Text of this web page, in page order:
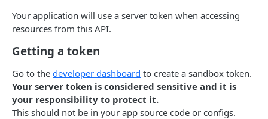
Update alarm status POST
Get alarm status
Create events
Create people
Certificates
Create certificate
TASKS API
Tasks API Overview
Verifications
Your application will use a server token when accessing
resources from this API.
Getting a token
Go to the developer dashboard to create a sandbox token.
Your server token is considered sensitive and it is
your responsibility to protect it.
This should not be in your app source code or configs.